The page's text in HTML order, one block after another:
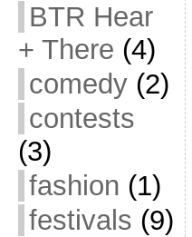
BTR Hear
+ There (4)
comedy(2)
contests
(3)
fashion (1)
festivals (9)